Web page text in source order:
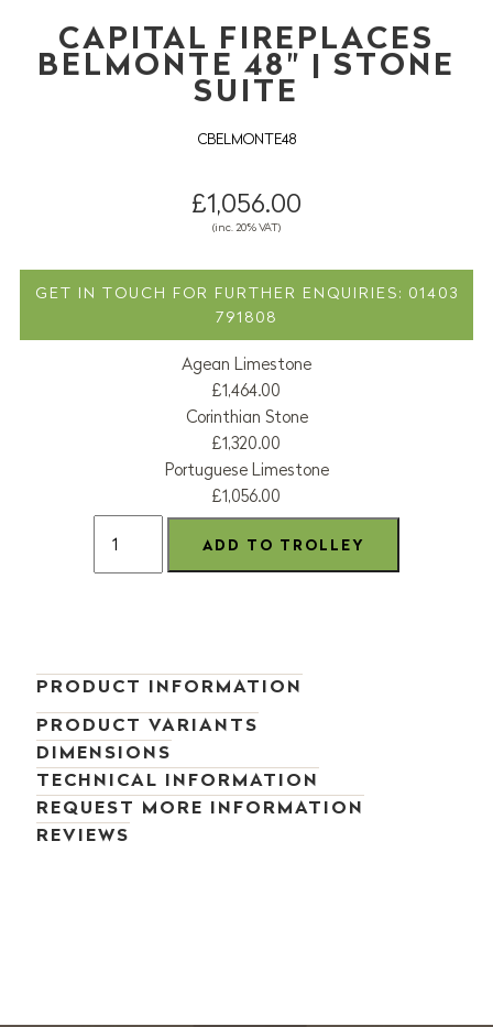
CAPITAL FIREPLACES
BELMONTE 48" | STONE
SUITE
CBELMONTE48
£1,056.00
(inc. 20% VAT)
GET IN TOUCH FOR FURTHER ENQUIRIES: 01403
791808
Agean Limestone
£1,464.00
Corinthian Stone
£1,320.00
Portuguese Limestone
£1,056.00
PRODUCT INFORMATION
PRODUCT VARIANTS
DIMENSIONS
TECHNICAL INFORMATION
REQUEST MORE INFORMATION
REVIEWS